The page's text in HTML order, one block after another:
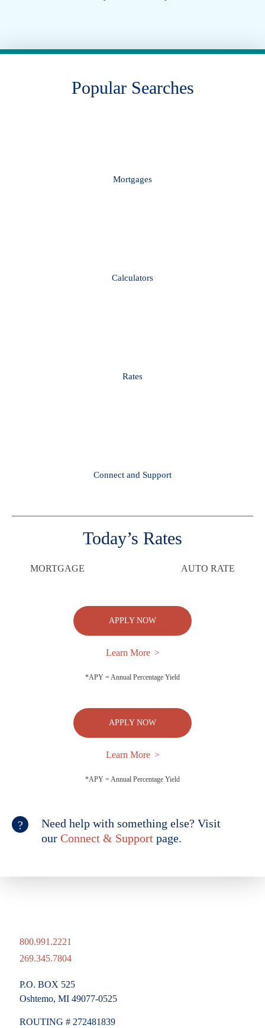
Popular Searches
Mortgages
Calculators
Rates
Connect and Support
Today’s Rates
MORTGAGE AUTO RATE
APPLY NOW
Learn More
*APY = Annual Percentage Yield
APPLY NOW
Learn More
*APY = Annual Percentage Yield
Need help with something else? Visit
our Connect & Support page.
800.991.2221
269.345.7804
P.O. BOX 525
Oshtemo, MI 49077-0525
ROUTING # 272481839